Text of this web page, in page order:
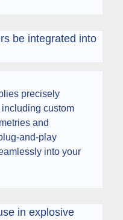
be integrated into
precisely
custom
and
and-play
into your
in explosive